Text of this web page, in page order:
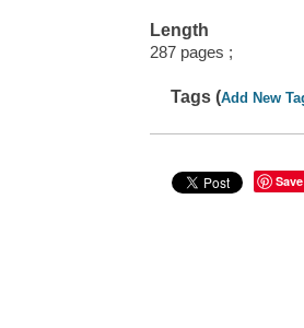
Length
287 pages ;
Tags (Add New
Save